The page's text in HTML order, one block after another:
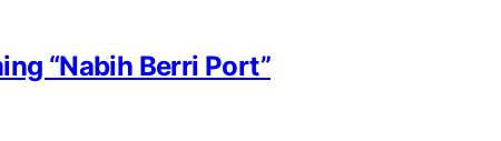
“Nabih Berri Port”